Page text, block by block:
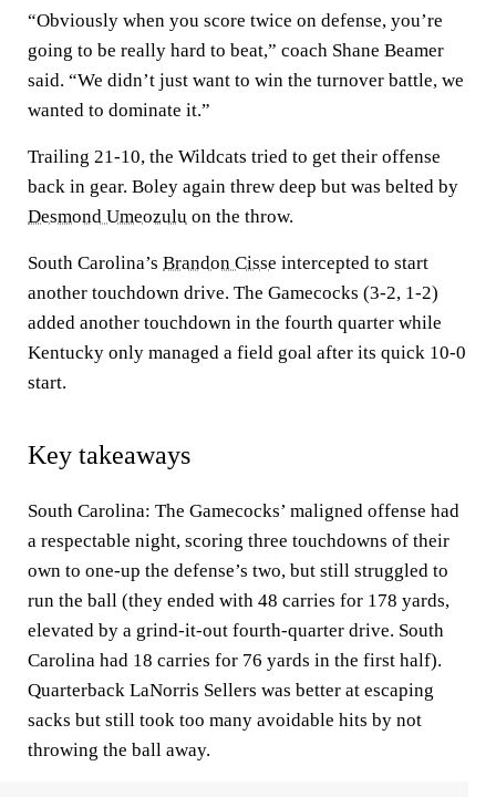
“Obviously when you score twice on defense, you’re
going to be really hard to beat,” coach Shane Beamer
said. “We didn’t just want to win the turnover battle, we
wanted to dominate it.”
Trailing 21-10, the Wildcats tried to get their offense
back in gear. Boley again threw deep but was belted by
Desmond Umeozulu on the throw.
South Carolina’s Brandon Cisse intercepted to start
another touchdown drive. The Gamecocks (3-2, 1-2)
added another touchdown in the fourth quarter while
Kentucky only managed a field goal after its quick 10-0
start.
Key takeaways
South Carolina: The Gamecocks’ maligned offense had
a respectable night, scoring three touchdowns of their
own to one-up the defense’s two, but still struggled to
run the ball (they ended with 48 carries for 178 yards,
elevated by a grind-it-out fourth-quarter drive. South
Carolina had 18 carries for 76 yards in the first half).
Quarterback LaNorris Sellers was better at escaping
sacks but still took too many avoidable hits by not
throwing the ball away.